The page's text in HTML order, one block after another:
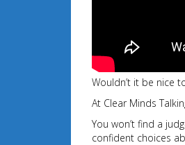
Wouldn’t it be nice
At Clear Minds
You won’t find a
confident choices